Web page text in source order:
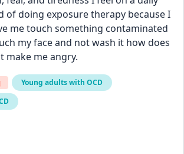
of doing exposure therapy because I
me touch something contaminated
my face and not wash it how does
make me angry.
Young adults with OCD